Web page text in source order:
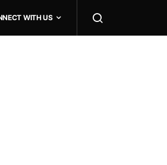
WITH US